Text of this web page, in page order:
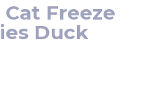
Freeze
Duck